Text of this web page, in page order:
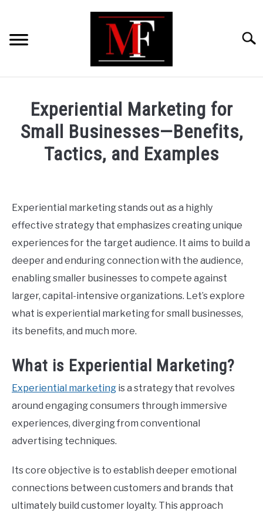
content
MARKETING
BUSINESS ANALYSIS/MODELLING
GUIDES/OTHERS
CONTACT US
ABOUT US
PRIVACY POLICY
TERMS OF USE
Experiential Marketing for
Small Businesses—Benefits,
Tactics, and Examples
Ahmad
Marketing
Experiential marketing stands out as a highly
effective strategy that emphasizes creating unique
experiences for the target audience. It aims to build a
deeper and enduring connection with the audience,
enabling smaller businesses to compete against
larger, capital-intensive organizations. Let’s explore
what is experiential marketing for small businesses,
its benefits, and much more.
What is Experiential Marketing?
Experiential marketing is a strategy that revolves
around engaging consumers through immersive
experiences, diverging from conventional
advertising techniques.
Its core objective is to establish deeper emotional
connections between customers and brands that
ultimately build customer loyalty. This approach